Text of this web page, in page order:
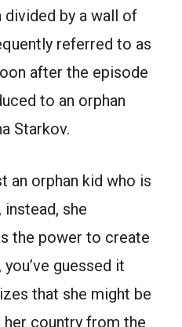
divided by a wall of
referred to as
after the episode
to an orphan
Starkov.
an orphan kid who is
she
the power to create
guessed it
that she might be
country from the